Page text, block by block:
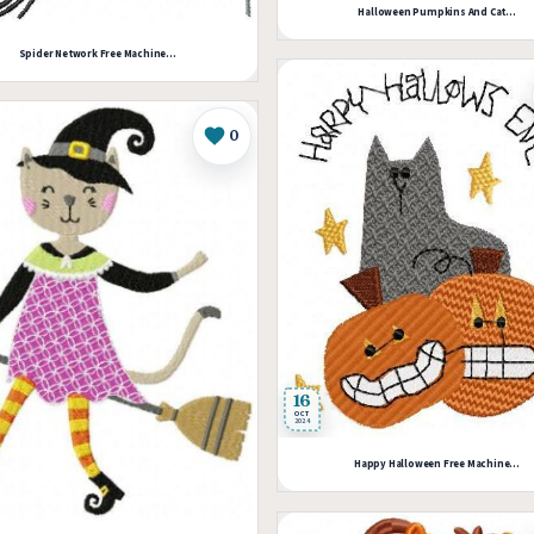
Spider Network Free Machine...
Halloween Pumpkins And Cat...
16
OCT
2024
Happy Halloween Free Machine...
Like
0